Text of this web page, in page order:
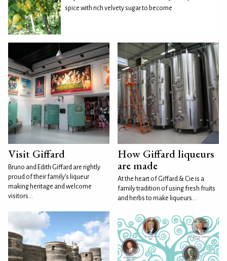
spice with rich velvety sugar to become
Visit Giffard
Bruno and Edith Giffard are rightly
proud of their family’s liqueur
making heritage and welcome
visitors...
How Giffard liqueurs
are made
At the heart of Giffard & Cie is a
family tradition of using fresh fruits
and herbs to make liqueurs...